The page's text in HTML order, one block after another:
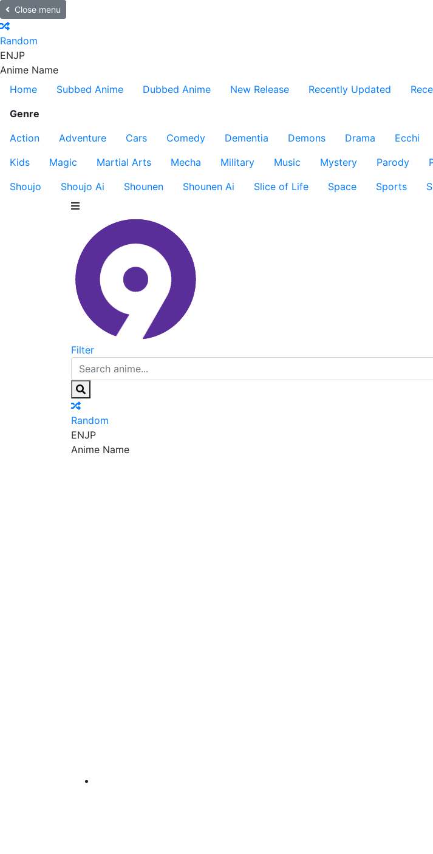
Close menu
Random
ENJP
Anime Name
Home
Subbed Anime Dubbed Anime New Release Recently Updated
Genre
Action
Adventure Cars Comedy Dementia Demons Drama Ecchi
Kids
Magic Martial Arts Mecha Military Music Mystery Parody
Shoujo
Shoujo Ai Shounen Shounen Ai Slice of Life Space Sports
Filter
Random
ENJP
Anime Name